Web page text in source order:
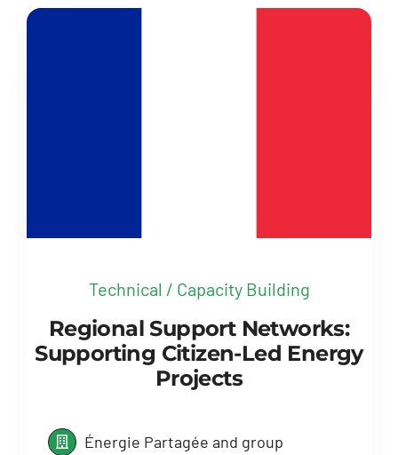
Technical / Capacity Building
Regional Support Networks:
Supporting Citizen-Led Energy
Projects
Énergie Partagée and group